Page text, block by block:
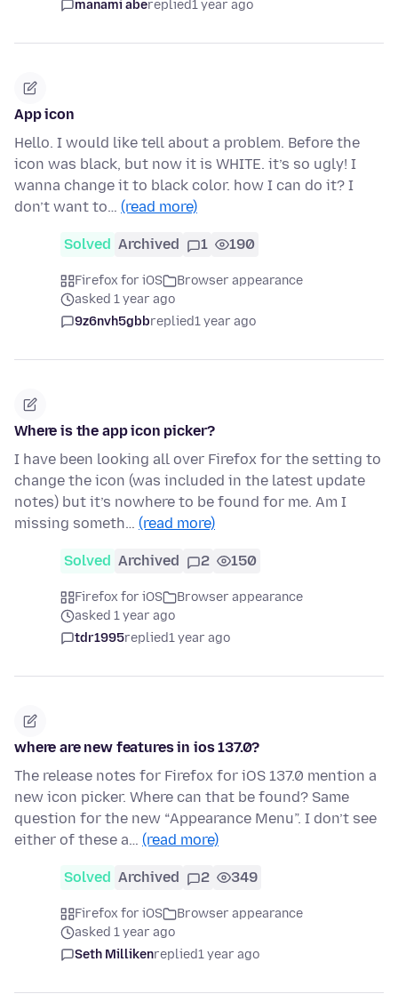
manami abereplied1 year ago
App icon
Hello. I would like tell about a problem. Before the
icon was black, but now it is WHITE. it’s so ugly! I
wanna change it to black color. how I can do it? I
don’t want to… (read more)
Solved Archived 1 190
Firefox for iOS
Browser appearance
asked 1 year ago
9z6nvh5gbbreplied1 year ago
Where is the app icon picker?
I have been looking all over Firefox for the setting to
change the icon (was included in the latest update
notes) but it’s nowhere to be found for me. Am I
missing someth… (read more)
Solved Archived 2 150
Firefox for iOS
Browser appearance
asked 1 year ago
tdr1995replied1 year ago
where are new features in ios 137.0?
The release notes for Firefox for iOS 137.0 mention a
new icon picker. Where can that be found? Same
question for the new “Appearance Menu”. I don’t see
either of these a… (read more)
Solved Archived 2 349
Firefox for iOS
Browser appearance
asked 1 year ago
Seth Millikenreplied1 year ago